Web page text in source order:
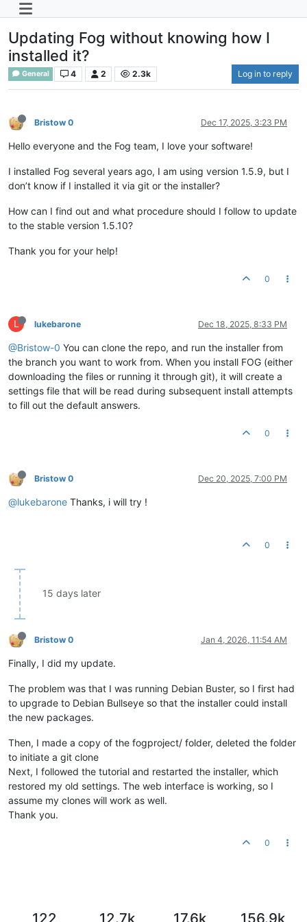
Updating Fog without knowing how I
installed it?
General 4 2 2.3k Log in to reply
Bristow 0 Dec 17, 2025, 3:23 PM
Hello everyone and the Fog team, I love your software!
I installed Fog several years ago, I am using version 1.5.9, but I
don’t know if I installed it via git or the installer?
How can I find out and what procedure should I follow to update
to the stable version 1.5.10?
Thank you for your help!
0
L lukebarone Dec 18, 2025, 8:33 PM
@Bristow-0 You can clone the repo, and run the installer from
the branch you want to work from. When you install FOG (either
downloading the files or running it through git), it will create a
settings file that will be read during subsequent install attempts
to fill out the default answers.
0
Bristow 0 Dec 20, 2025, 7:00 PM
@lukebarone Thanks, i will try !
0
15 days later
Bristow 0 Jan 4, 2026, 11:54 AM
Finally, I did my update.
The problem was that I was running Debian Buster, so I first had
to upgrade to Debian Bullseye so that the installer could install
the new packages.
Then, I made a copy of the fogproject/ folder, deleted the folder
to initiate a git clone
Next, I followed the tutorial and restarted the installer, which
restored my old settings. The web interface is working, so I
assume my clones will work as well.
Thank you.
0
122 12.7k 17.6k 156.9k